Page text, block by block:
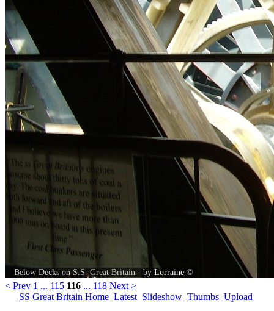
Below Decks on S.S. Great Britain - by Lorraine ©
< Prev 1 ... 115 116 ... 118 Next >
SS Great Britain Home Latest Slideshow Thumbs Upload